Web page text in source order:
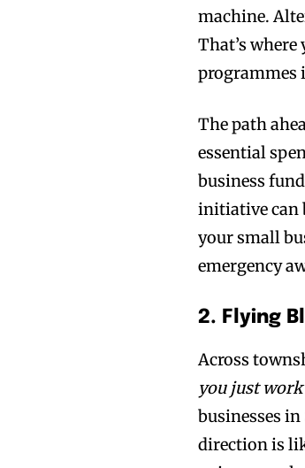
machine.
That’s
programmes
The path
essential
business
initiative can
your small
emergency
2. Flying
Across
you just work
businesses
direction is